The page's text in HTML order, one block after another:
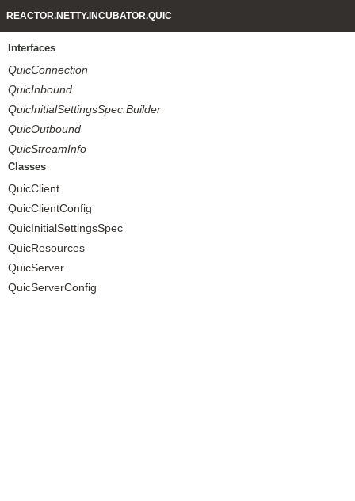
REACTOR.NETTY.INCUBATOR.QUIC
Interfaces
QuicConnection
QuicInbound
QuicInitialSettingsSpec.Builder
QuicOutbound
QuicStreamInfo
Classes
QuicClient
QuicClientConfig
QuicInitialSettingsSpec
QuicResources
QuicServer
QuicServerConfig